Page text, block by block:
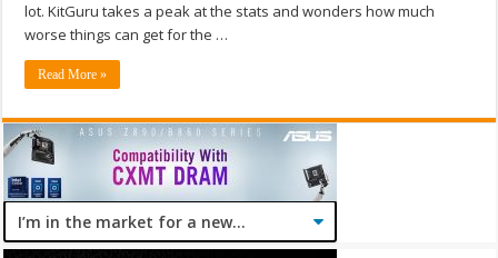
lot. KitGuru takes a peak at the stats and wonders how much
worse things can get for the …
Read More »